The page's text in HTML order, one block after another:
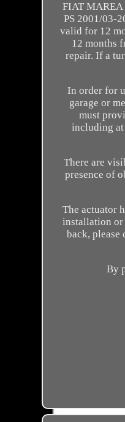
FIAT MAREA
PS 2001/03-
valid for 12
12 months
repair. If a
In order for
garage or
must
including
There are
presence of
The actuator
installation or
back, please
By